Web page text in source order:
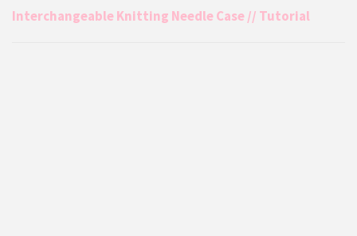
Interchangeable Knitting Needle Case // Tutorial